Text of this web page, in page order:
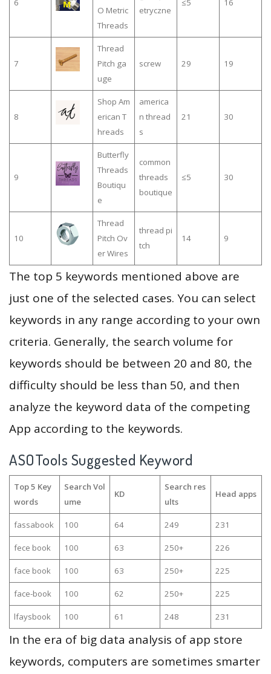
6
O Metric
Threads
etryczne
≤5 16
7
Thread
Pitch ga
uge
screw 29 19
8
Shop Am
erican T
hreads
america
n thread
s
21 30
9
Butterfly
Threads
Boutiqu
e
common
threads
boutique
≤5 30
10
Thread
Pitch Ov
er Wires
thread pi
tch
14 9
The top 5 keywords mentioned above are
just one of the selected cases. You can select
keywords in any range according to your own
criteria. Generally, the search volume for
keywords should be between 20 and 80, the
difficulty should be less than 50, and then
analyze the keyword data of the competing
App according to the keywords.
ASOTools Suggested Keyword
Top 5 Key
words
Search Vol
ume
KD
Search res
ults
Head apps
fassabook 100 64 249 231
fece book 100 63 250+ 226
face book 100 63 250+ 225
face-book 100 62 250+ 225
lfaysbook 100 61 248 231
In the era of big data analysis of app store
keywords, computers are sometimes smarter